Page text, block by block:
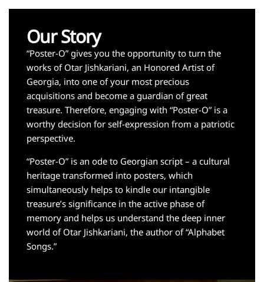
Our Story
“Poster-O” gives you the opportunity to turn the
works of Otar Jishkariani, an Honored Artist of
Georgia, into one of your most precious
acquisitions and become a guardian of great
treasure. Therefore, engaging with “Poster-O” is a
worthy decision for self-expression from a patriotic
perspective.
“Poster-O” is an ode to Georgian script – a cultural
heritage transformed into posters, which
simultaneously helps to kindle our intangible
treasure’s significance in the active phase of
memory and helps us understand the deep inner
world of Otar Jishkariani, the author of “Alphabet
Songs.”